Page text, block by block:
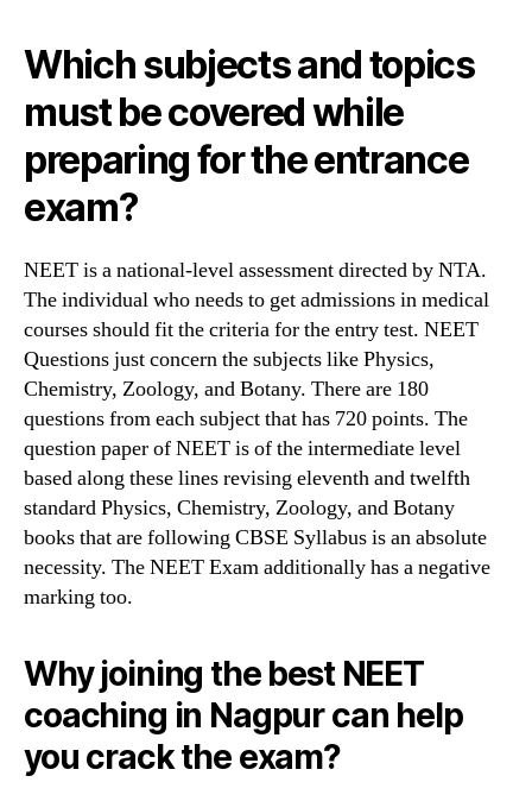
Which subjects and topics
must be covered while
preparing for the entrance
exam?
NEET is a national-level assessment directed by NTA.
The individual who needs to get admissions in medical
courses should fit the criteria for the entry test. NEET
Questions just concern the subjects like Physics,
Chemistry, Zoology, and Botany. There are 180
questions from each subject that has 720 points. The
question paper of NEET is of the intermediate level
based along these lines revising eleventh and twelfth
standard Physics, Chemistry, Zoology, and Botany
books that are following CBSE Syllabus is an absolute
necessity. The NEET Exam additionally has a negative
marking too.
Why joining the best NEET
coaching in Nagpur can help
you crack the exam?